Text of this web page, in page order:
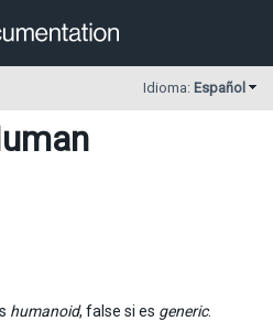
Idioma: Español
humanoid, false si es generic.